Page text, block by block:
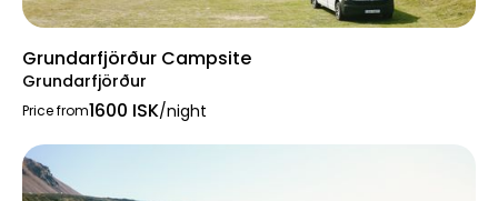
Grundarfjörður Campsite
Grundarfjörður
Price from1600 ISK/night